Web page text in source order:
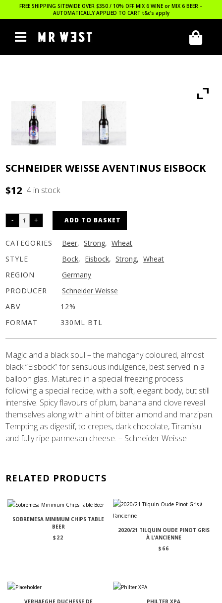
FREE SHIPPING SITEWIDE OVER $350 / 10% OFF MIX 6 WINE or MIX 6 BEER –
AUTOMATICALLY APPLIED TO CART t&c’s apply
SCHNEIDER WEISSE AVENTINUS EISBOCK
$12 4 in stock
ADD TO BASKET
CATEGORIES Beer, Strong, Wheat
STYLE
Bock, Eisbock, Strong, Wheat
REGION
Germany
PRODUCER
Schneider Weisse
ABV
12%
FORMAT
330ML BTL
Magic and a black soul – the mahogany coloured, almost
black “Eisbock” for sensuous indulgence, best served in a
balloon glas. Matured in a special freezing process
following a special recipe, with a soft, elegant body, but still
intensive. Spicy flavours of plum, banana and clove reveal
themselves along with a hint of bitter almond and marzipan.
Tempting as digestif, to crepes, dark chocolate, Tiramisu
and fully ripe parmesan cheese. – Schneider Weisse
RELATED PRODUCTS
SOBREMESA MINIMUM CHIPS TABLE
BEER
$ 22
2020/21 TILQUIN OUDE PINOT GRIS
À L’ANCIENNE
$ 66
VERHAEGHE DUCHESSE DE
PHILTER XPA